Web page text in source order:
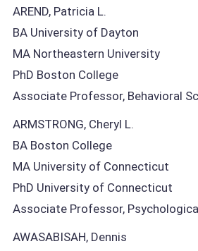
AREND, Patricia L.
BA University of Dayton
MA Northeastern University
PhD Boston College
Associate Professor, Behavioral
ARMSTRONG, Cheryl L.
BA Boston College
MA University of Connecticut
PhD University of Connecticut
Associate Professor,
AWASABISAH, Dennis